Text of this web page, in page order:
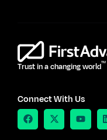
Trust in a changing worldTM
Connect With Us